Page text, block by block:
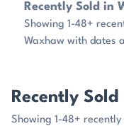
Recently Sold in
Showing 1-48+
Waxhaw with dates
Recently Sold
Showing 1-48+